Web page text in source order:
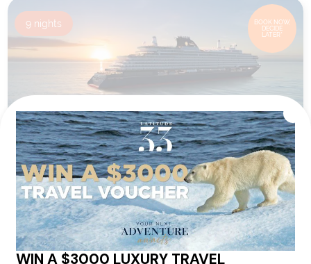
BOOK NOW,
DECIDE
LATER*
9 nights
A JOURNEY THROUGH MIDDLE
EASTERN CHARMS &
ARCHAEOLOGICAL WONDERS